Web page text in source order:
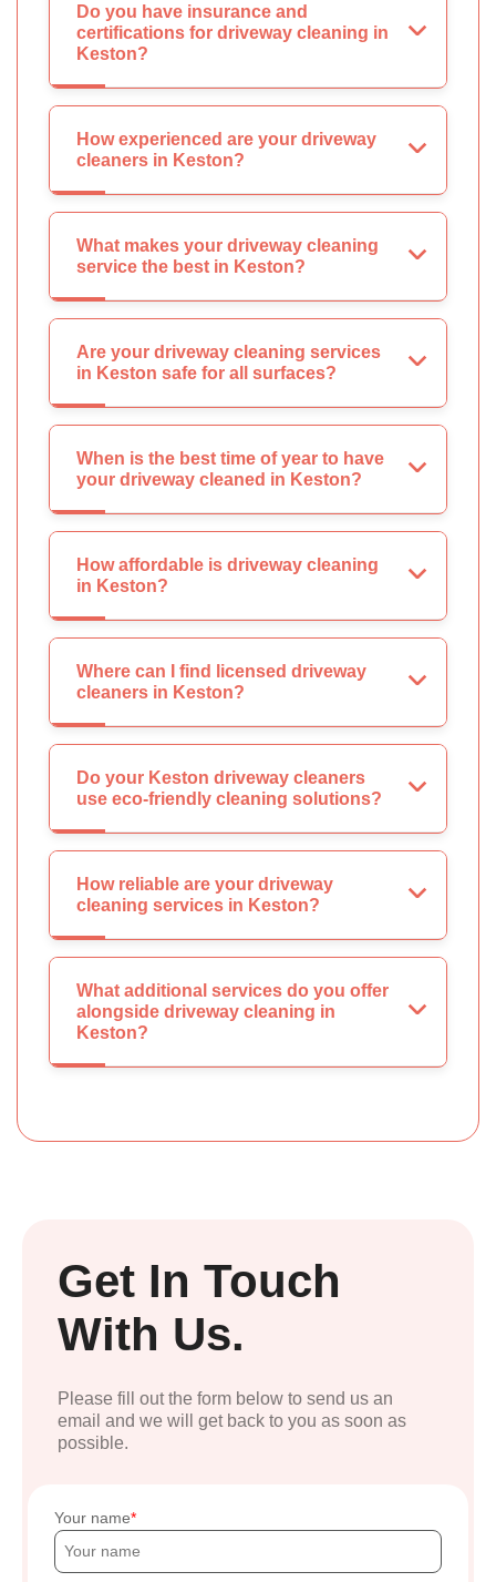
Do you have insurance and
certifications for driveway cleaning in
Keston?
How experienced are your driveway
cleaners in Keston?
What makes your driveway cleaning
service the best in Keston?
Are your driveway cleaning services
in Keston safe for all surfaces?
When is the best time of year to have
your driveway cleaned in Keston?
How affordable is driveway cleaning
in Keston?
Where can I find licensed driveway
cleaners in Keston?
Do your Keston driveway cleaners
use eco-friendly cleaning solutions?
How reliable are your driveway
cleaning services in Keston?
What additional services do you offer
alongside driveway cleaning in
Keston?
Get In Touch
With Us.
Please fill out the form below to send us an
email and we will get back to you as soon as
possible.
Your name